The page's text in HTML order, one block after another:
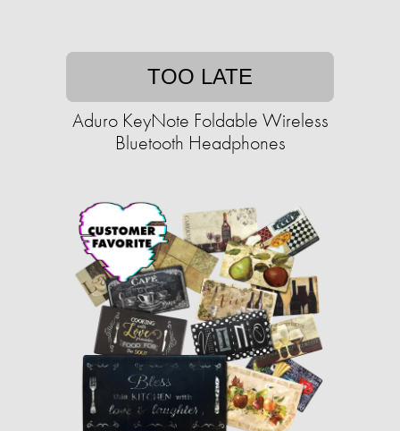
TOO LATE
Aduro KeyNote Foldable Wireless
Bluetooth Headphones